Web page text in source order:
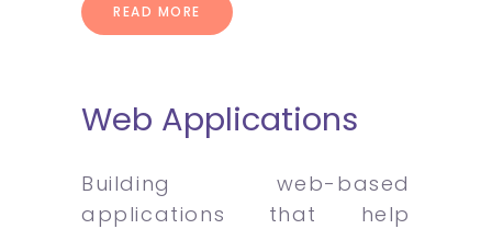
READ MORE
Web Applications
Building web-based
applications that help